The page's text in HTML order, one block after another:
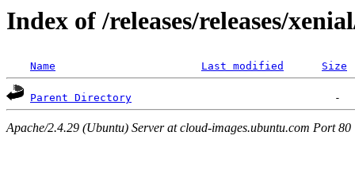
Index of /releases/releases/
Name Last modified Size
Parent Directory
Apache/2.4.29 (Ubuntu) Server at cloud-images.ubuntu.com Port 80